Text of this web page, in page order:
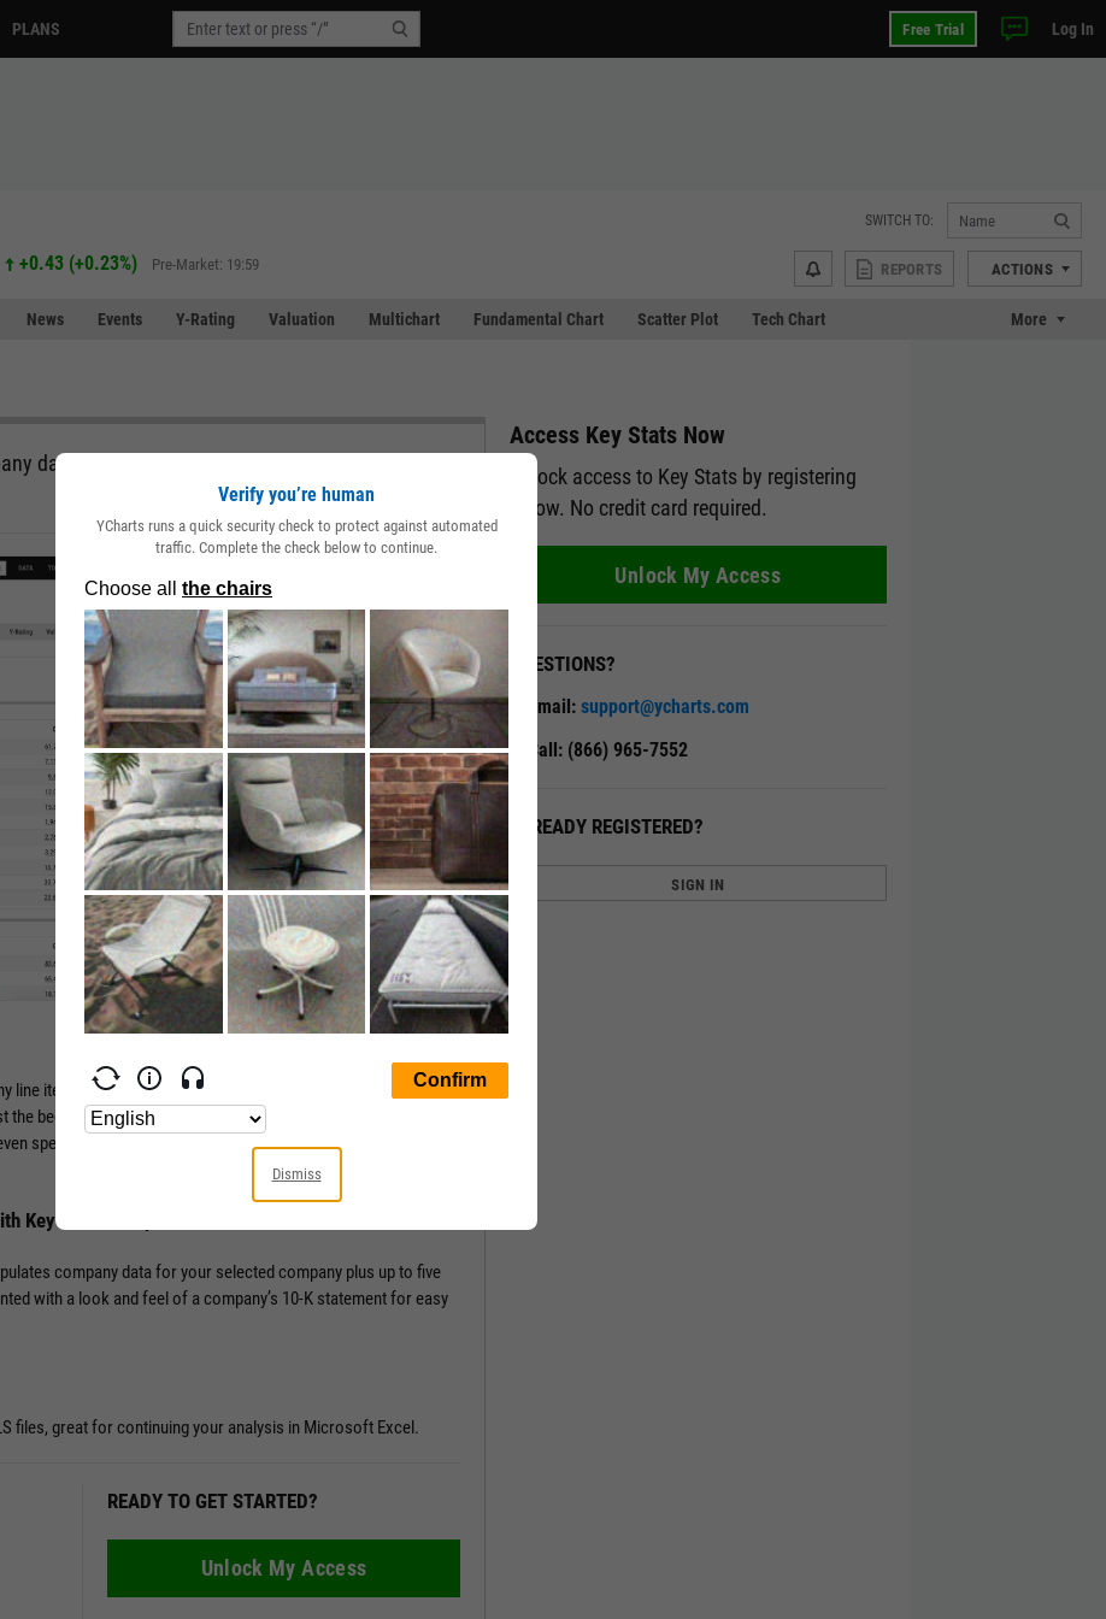
PLANS Free Trial Log In
+0.43(+0.23%) Pre-Market: 19:59
SWITCH TO:
REPORTS ACTIONS
News Events Y-Rating Valuation Multichart Fundamental Chart Scatter Plot Tech Chart More
data, all in a single view and exportable directly
line items from the Income Statement, Balance Sheet, and
beginning; Key Stats include performance, risk, valuation,
speciality data such as management effectiveness and a slew
Key Stats Comparison
company data for your selected company plus up to five
with a look and feel of a company’s 10-K statement for easy
files, great for continuing your analysis in Microsoft Excel.
READY TO GET STARTED?
Unlock My Access
Access Key Stats Now
Unlock access to Key Stats by registering
below. No credit card required.
Unlock My Access
QUESTIONS?
Email: support@ycharts.com
Call: (866) 965-7552
ALREADY REGISTERED?
SIGN IN
Verify you’re human
YCharts runs a quick security check to protect against automated
traffic. Complete the check below to continue.
Dismiss